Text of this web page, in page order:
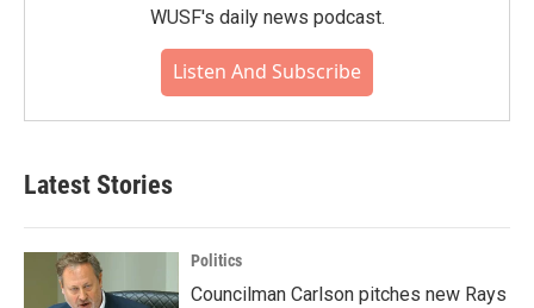
WUSF's daily news podcast.
Listen And Subscribe
Latest Stories
Politics
Councilman Carlson pitches new Rays